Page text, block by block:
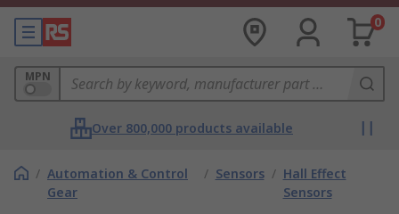
0
MPN
Over 800,000 products available
/ Automation & Control
Gear
/ Sensors / Hall Effect
Sensors